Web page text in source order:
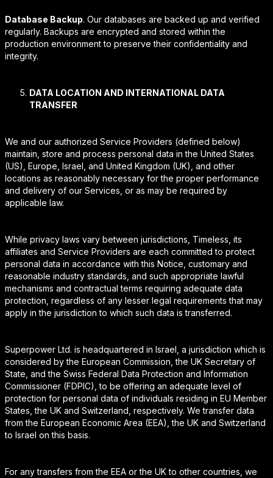
Database Backup. Our databases are backed up and verified
regularly. Backups are encrypted and stored within the
production environment to preserve their confidentiality and
integrity.
DATA LOCATION AND INTERNATIONAL DATA
TRANSFER
We and our authorized Service Providers (defined below)
maintain, store and process personal data in the United States
(US), Europe, Israel, and United Kingdom (UK), and other
locations as reasonably necessary for the proper performance
and delivery of our Services, or as may be required by
applicable law.
While privacy laws vary between jurisdictions, Timeless, its
affiliates and Service Providers are each committed to protect
personal data in accordance with this Notice, customary and
reasonable industry standards, and such appropriate lawful
mechanisms and contractual terms requiring adequate data
protection, regardless of any lesser legal requirements that may
apply in the jurisdiction to which such data is transferred.
Superpower Ltd. is headquartered in Israel, a jurisdiction which is
considered by the European Commission, the UK Secretary of
State, and the Swiss Federal Data Protection and Information
Commissioner (FDPIC), to be offering an adequate level of
protection for personal data of individuals residing in EU Member
States, the UK and Switzerland, respectively. We transfer data
from the European Economic Area (EEA), the UK and Switzerland
to Israel on this basis.
For any transfers from the EEA or the UK to other countries, we